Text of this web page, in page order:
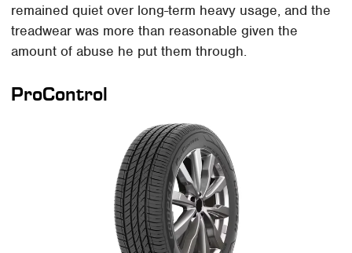
remained quiet over long-term heavy usage, and the
treadwear was more than reasonable given the
amount of abuse he put them through.
ProControl